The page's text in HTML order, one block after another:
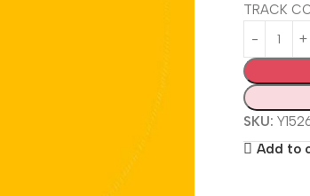
TRACK
SKU:
Add to